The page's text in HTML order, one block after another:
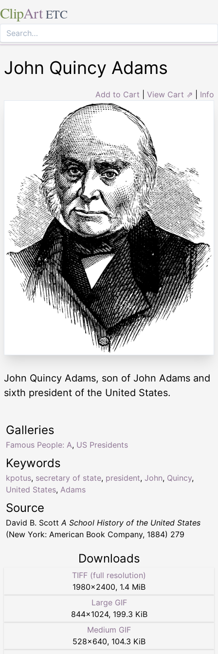
ClipArt ETC
John Quincy Adams
Add to Cart View Cart ⇗ Info
John Quincy Adams, son of John Adams and
sixth president of the United States.
Keywords
kpotus, secretary of state, president, John, Quincy,
United States, Adams
Galleries
Famous People: A, US Presidents
Source
David B. Scott A School History of the United States
(New York: American Book Company, 1884) 279
Downloads
TIFF (full resolution)
1980×2400, 1.4 MiB
Large GIF
844×1024, 199.3 KiB
Medium GIF
528×640, 104.3 KiB